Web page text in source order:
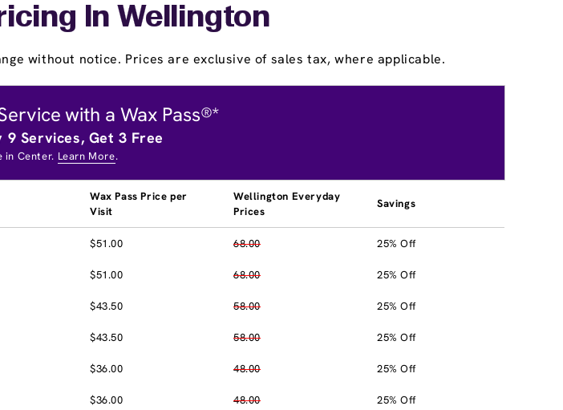
In Wellington
without notice. Prices are exclusive of sales tax, where applicable.
with a Wax Pass®*
9 Services, Get 3 Free
in Center. Learn More.
Wax Pass Price per
Visit
Wellington Everyday
Prices
Savings
$51.00 68.00 25% Off
$51.00 68.00 25% Off
$43.50 58.00 25% Off
$43.50 58.00 25% Off
$36.00 48.00 25% Off
$36.00 48.00 25% Off